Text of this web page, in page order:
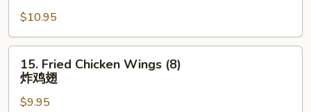
Garlic
Sauce
(8)
$10.95
Fried
Chicken
Wings
15. Fried Chicken Wings (8)
炸鸡翅
$9.95